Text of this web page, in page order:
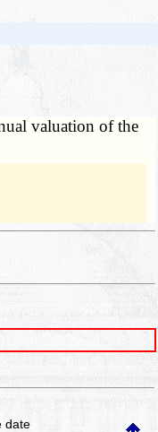
valuation of the
date